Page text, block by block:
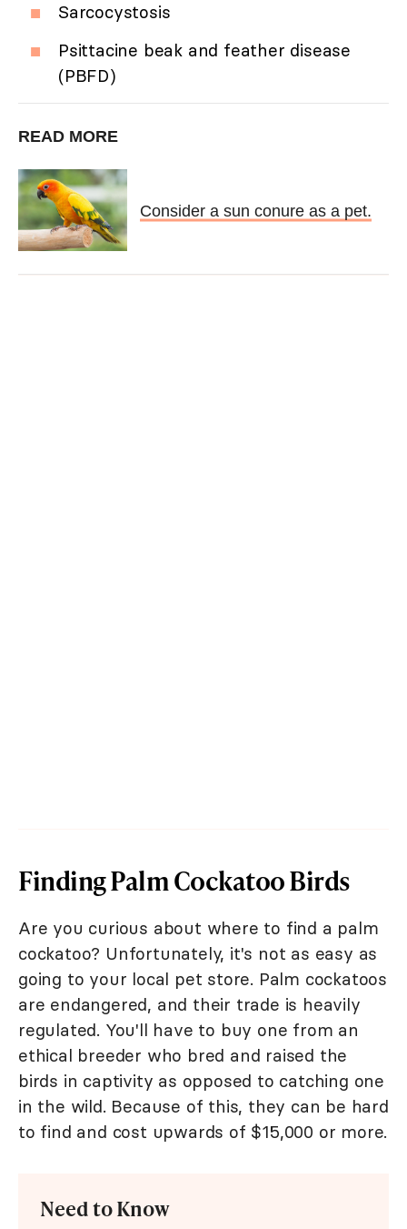
Sarcocystosis
Psittacine beak and feather disease
(PBFD)
READ MORE
Consider a sun conure as a pet.
Finding Palm Cockatoo Birds
Are you curious about where to find a palm
cockatoo? Unfortunately, it's not as easy as
going to your local pet store. Palm cockatoos
are endangered, and their trade is heavily
regulated. You'll have to buy one from an
ethical breeder who bred and raised the
birds in captivity as opposed to catching one
in the wild. Because of this, they can be hard
to find and cost upwards of $15,000 or more.
Need to Know